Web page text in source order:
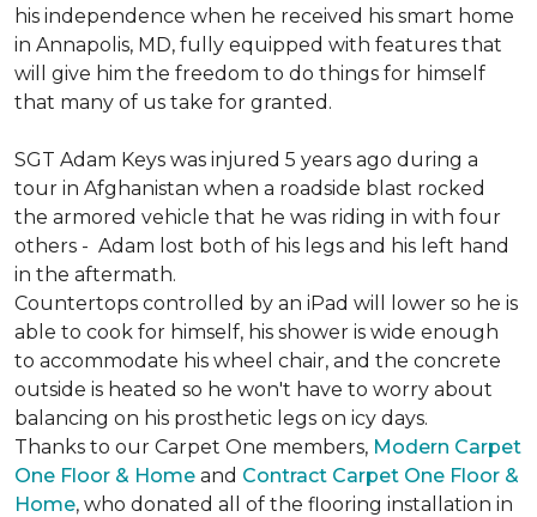
his independence when he received his smart home
in Annapolis, MD, fully equipped with features that
will give him the freedom to do things for himself
that many of us take for granted.
SGT Adam Keys was injured 5 years ago during a
tour in Afghanistan when a roadside blast rocked
the armored vehicle that he was riding in with four
others - Adam lost both of his legs and his left hand
in the aftermath.
Countertops controlled by an iPad will lower so he is
able to cook for himself, his shower is wide enough
to accommodate his wheel chair, and the concrete
outside is heated so he won't have to worry about
balancing on his prosthetic legs on icy days.
Thanks to our Carpet One members, Modern Carpet
One Floor & Home and Contract Carpet One Floor &
Home, who donated all of the flooring installation in